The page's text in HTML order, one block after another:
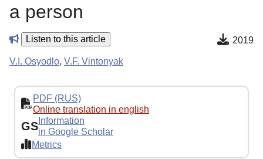
a person
Listen to this article 2019
V.I. Osyodlo, V.F. Vintonyak
PDF (RUS)
Online translation in english
GS Information
in Google Scholar
Metrics